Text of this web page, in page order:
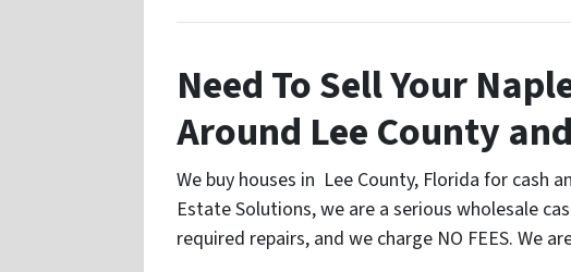
Need To Sell Your
Around Lee County
We buy houses in Lee County, Florida for cash
Estate Solutions, we are a serious wholesale
required repairs, and we charge NO FEES. We